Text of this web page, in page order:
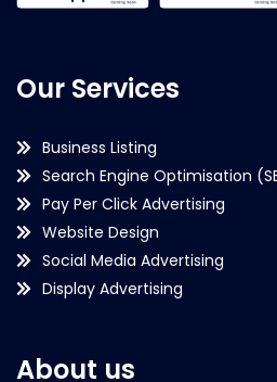
Our Services
Business Listing
Search Engine Optimisation
Pay Per Click Advertising
Website Design
Social Media Advertising
Display Advertising
About us